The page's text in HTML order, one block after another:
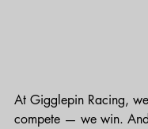
At Gigglepin Racing,
compete — we win.